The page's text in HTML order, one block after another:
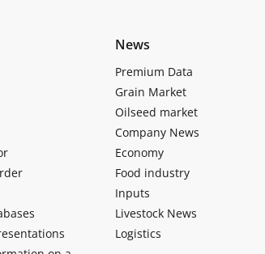
News
Premium Data
Grain Market
Oilseed market
Company News
Economy
Food industry
Inputs
Livestock News
Logistics